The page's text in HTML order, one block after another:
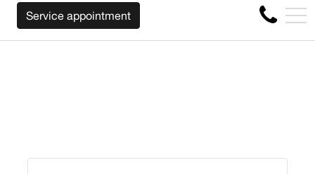
WE WILL BUY BACK YOUR CAR
4356 Metropolitan Blvd E , Montreal, QC, CA H1S 1A2
FR
Service appointment